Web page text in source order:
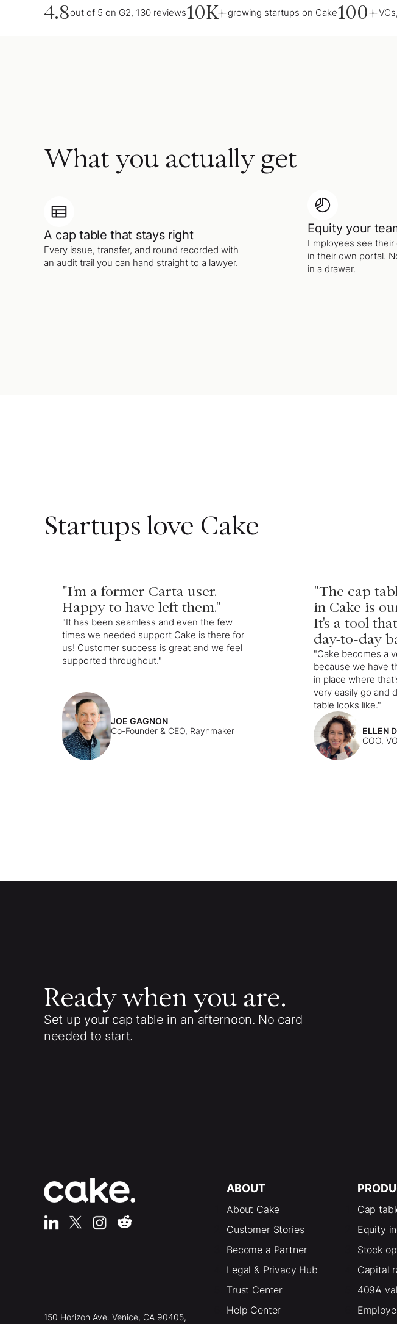
4.8out of 5 on G2, 130 reviews10K+growing startups on Cake100+
What you actually get
A cap table that stays right
Every issue, transfer, and round recorded with
an audit trail you can hand straight to a lawyer.
Equity your
Employees see
in their own portal.
in a drawer.
Startups love Cake
"I'm a former Carta user.
Happy to have left them."
"It has been seamless and even the few
times we needed support Cake is there for
us! Customer success is great and we feel
supported throughout."
JOE GAGNON
Co-Founder & CEO, Raynmaker
"The cap
in Cake is
It's a tool
day-to-day
"Cake becomes a
because we have
in place where
very easily go and
table looks like."
ELLEN
COO,
Ready when you are.
Set up your cap table in an afternoon. No card
needed to start.
150 Horizon Ave. Venice, CA 90405,
ABOUT
About Cake
Customer Stories
Become a Partner
Legal & Privacy Hub
Trust Center
Help Center
Cap
Equity
Stock
Capital
409A